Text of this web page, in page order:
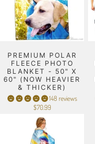
PREMIUM POLAR
FLEECE PHOTO
BLANKET - 50" X
60" (NOW HEAVIER
& THICKER)
148 reviews
$70.99